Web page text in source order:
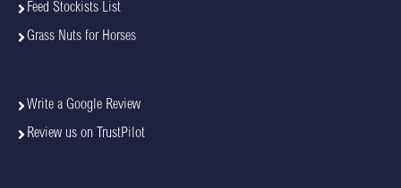
Feed Stockists List
Grass Nuts for Horses
Write a Google Review
Review us on TrustPilot